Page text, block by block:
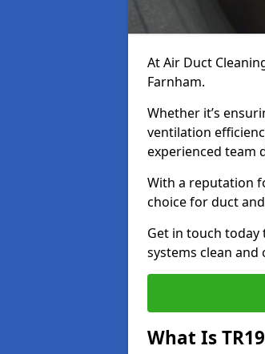
At Air Duct
Farnham.
Whether it’s
ventilation
experienced team
With a reputation
choice for duct
Get in touch
systems clean and
What Is